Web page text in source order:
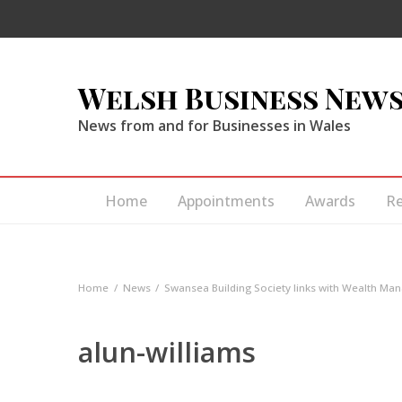
Welsh Business
News from and for Businesses in Wales
Home Appointments Awards
Home News Swansea Building Society links with Wealth
alun-williams